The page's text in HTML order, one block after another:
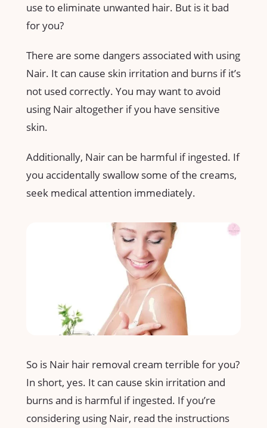
use to eliminate unwanted hair. But is it bad
for you?
There are some dangers associated with using
Nair. It can cause skin irritation and burns if it’s
not used correctly. You may want to avoid
using Nair altogether if you have sensitive
skin.
Additionally, Nair can be harmful if ingested. If
you accidentally swallow some of the creams,
seek medical attention immediately.
So is Nair hair removal cream terrible for you?
In short, yes. It can cause skin irritation and
burns and is harmful if ingested. If you’re
considering using Nair, read the instructions